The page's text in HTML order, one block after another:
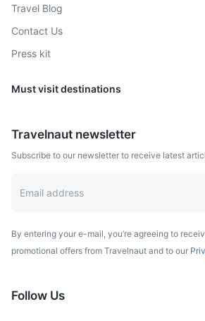
where Nicolaus Copernicus once lived.
A picturesque region known for its
Travel Blog
Contact Us
Press kit
Must visit destinations
Travelnaut newsletter
Subscribe to our newsletter to receive latest
By entering your e-mail, you’re agreeing to
promotional offers from Travelnaut and to our
Follow Us